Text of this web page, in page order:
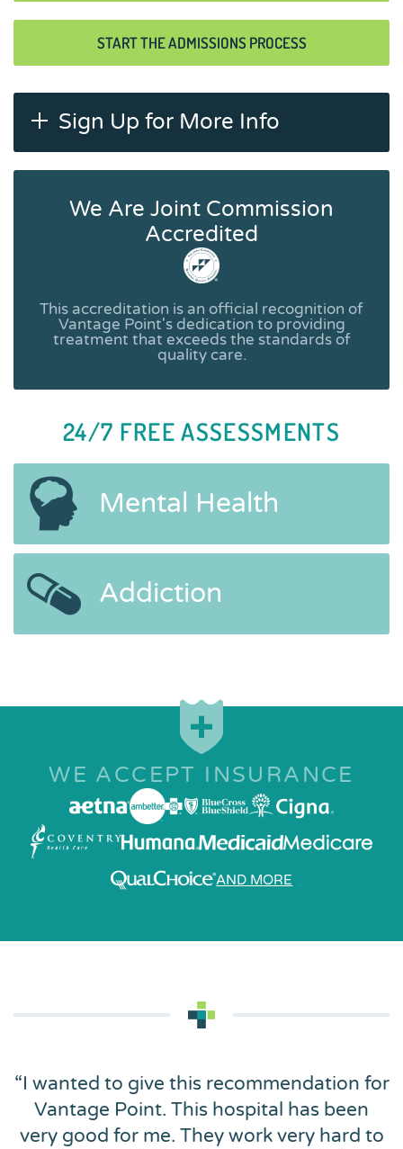
START THE ADMISSIONS PROCESS
Sign Up for More Info
We Are Joint Commission
Accredited
This accreditation is an official recognition of
Vantage Point's dedication to providing
treatment that exceeds the standards of
quality care.
24/7 FREE ASSESSMENTS
Mental Health
Addiction
WE ACCEPT INSURANCE
AND MORE
“I wanted to give this recommendation for
Vantage Point. This hospital has been
very good for me. They work very hard to